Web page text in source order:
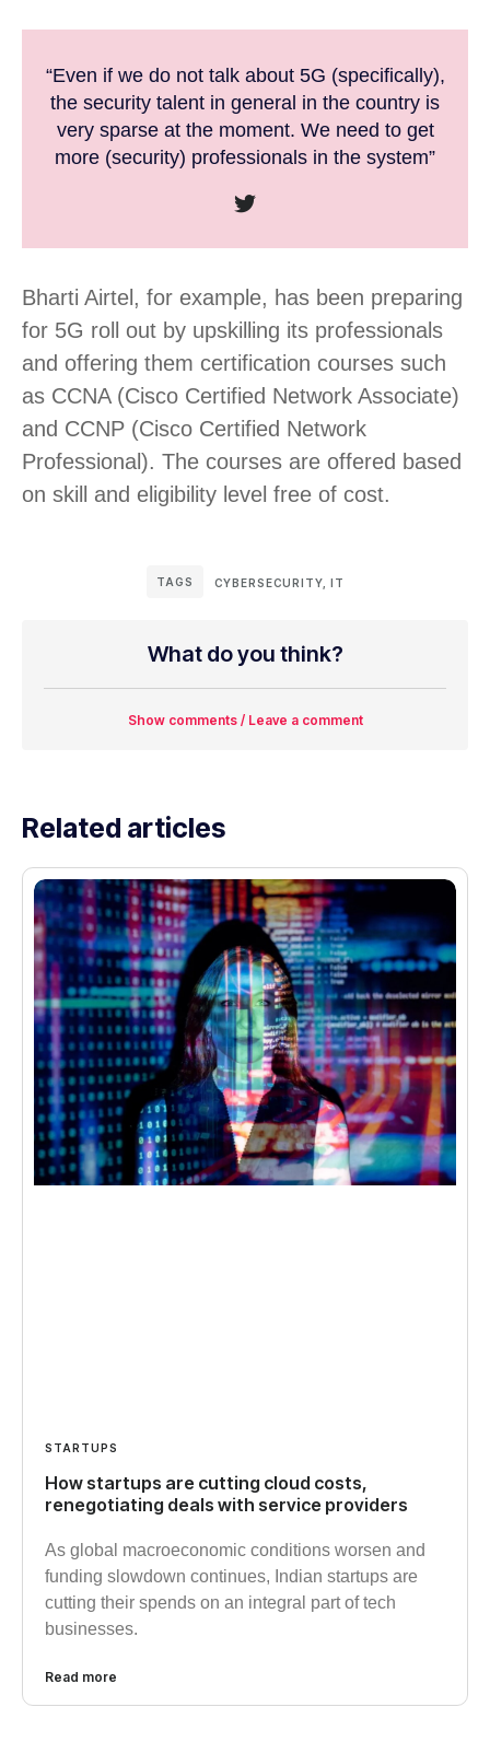
“Even if we do not talk about 5G (specifically),
the security talent in general in the country is
very sparse at the moment. We need to get
more (security) professionals in the system”
Bharti Airtel, for example, has been preparing
for 5G roll out by upskilling its professionals
and offering them certification courses such
as CCNA (Cisco Certified Network Associate)
and CCNP (Cisco Certified Network
Professional). The courses are offered based
on skill and eligibility level free of cost.
TAGS CYBERSECURITY, IT
What do you think?
Show comments / Leave a comment
Related articles
STARTUPS
How startups are cutting cloud costs,
renegotiating deals with service providers
As global macroeconomic conditions worsen and
funding slowdown continues, Indian startups are
cutting their spends on an integral part of tech
businesses.
Read more